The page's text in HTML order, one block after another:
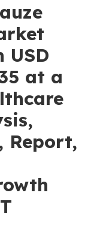
USD
at a
Report,